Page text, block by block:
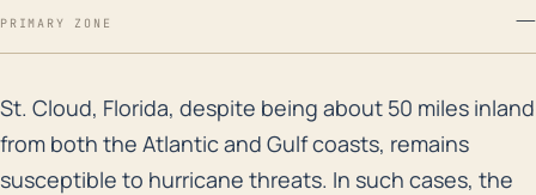
PRIMARY ZONE —
St. Cloud, Florida, despite being about 50 miles
St. Cloud, Florida, despite being about 50 miles inland
from both the Atlantic and Gulf coasts, remains
susceptible to hurricane threats. In such cases, the